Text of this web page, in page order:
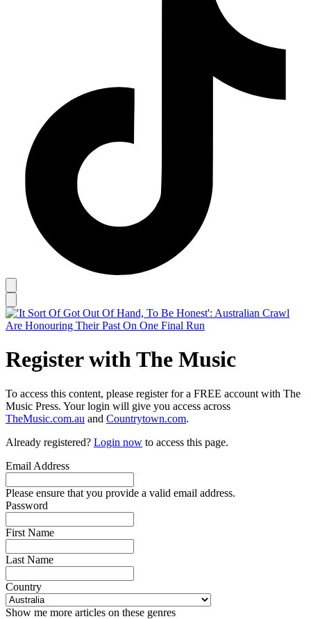
Register with The Music
To access this content, please register for a FREE account with The
Music Press. Your login will give you access across
TheMusic.com.au and Countrytown.com.
Already registered? Login now to access this page.
Email Address
Please ensure that you provide a valid email address.
Password
First Name
Last Name
Country
Show me more articles on these genres